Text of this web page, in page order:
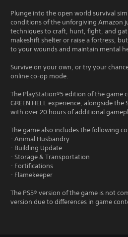
Plunge into the open world survival
conditions of the unforgiving Amazon
techniques to craft, hunt, fight, and
makeshift shelter or raise a fortress,
to your wounds and maintain mental
Survive on your own, or try your
online co-op mode.
The PlayStation®5 edition of the game
GREEN HELL experience, alongside
with over 20 hours of additional
The game also includes the following
- Animal Husbandry
- Building Update
- Storage & Transportation
- Fortifications
- Flamekeeper
The PS5® version of the game is not
version due to differences in game